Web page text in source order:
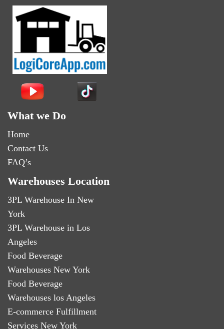
What we Do
Home
Contact Us
FAQ’s
Warehouses Location
3PL Warehouse In New
York
3PL Warehouse in Los
Angeles
Food Beverage
Warehouses New York
Food Beverage
Warehouses los Angeles
E-commerce Fulfillment
Services New York